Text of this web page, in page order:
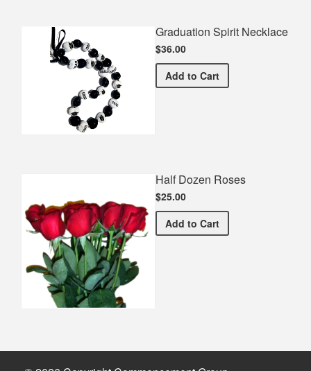
Graduation Spirit Necklace
$36.00
Add Graduation Spirit
to Cart
Half Dozen Roses
$25.00
Add Half Dozen Roses
to Cart